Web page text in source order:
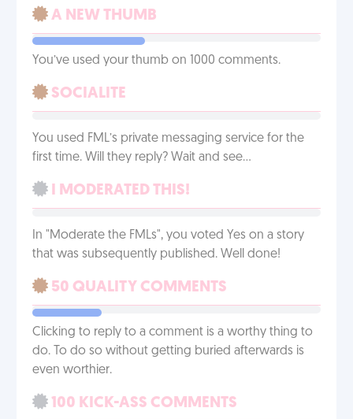
A NEW THUMB
You’ve used your thumb on 1000 comments.
SOCIALITE
You used FML’s private messaging service for the
first time. Will they reply? Wait and see…
I MODERATED THIS!
In "Moderate the FMLs", you voted Yes on a story
that was subsequently published. Well done!
50 QUALITY COMMENTS
Clicking to reply to a comment is a worthy thing to
do. To do so without getting buried afterwards is
even worthier.
100 KICK-ASS COMMENTS